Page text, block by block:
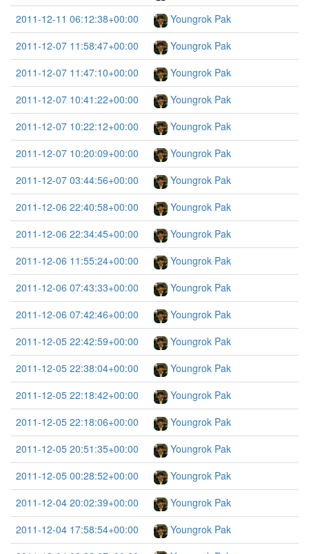
2011-12-11 06:12:38+00:00
Youngrok Pak
2011-12-07 11:58:47+00:00
Youngrok Pak
2011-12-07 11:47:10+00:00
Youngrok Pak
2011-12-07 10:41:22+00:00
Youngrok Pak
2011-12-07 10:22:12+00:00
Youngrok Pak
2011-12-07 10:20:09+00:00
Youngrok Pak
2011-12-07 03:44:56+00:00
Youngrok Pak
2011-12-06 22:40:58+00:00
Youngrok Pak
2011-12-06 22:34:45+00:00
Youngrok Pak
2011-12-06 11:55:24+00:00
Youngrok Pak
2011-12-06 07:43:33+00:00
Youngrok Pak
2011-12-06 07:42:46+00:00
Youngrok Pak
2011-12-05 22:42:59+00:00
Youngrok Pak
2011-12-05 22:38:04+00:00
Youngrok Pak
2011-12-05 22:18:42+00:00
Youngrok Pak
2011-12-05 22:18:06+00:00
Youngrok Pak
2011-12-05 20:51:35+00:00
Youngrok Pak
2011-12-05 00:28:52+00:00
Youngrok Pak
2011-12-04 20:02:39+00:00
Youngrok Pak
2011-12-04 17:58:54+00:00
Youngrok Pak